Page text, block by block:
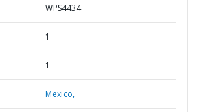
WPS4434
1
1
Mexico,